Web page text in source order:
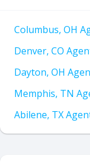
Columbus, OH
Denver, CO
Dayton, OH
Memphis, TN
Abilene, TX